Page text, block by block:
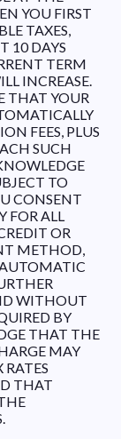
YOU FIRST
TAXES,
10 DAYS
TERM
INCREASE.
THAT YOUR
FEES, PLUS
SUCH
TO
CONSENT
FOR ALL
OR
METHOD,
WITHOUT
BY
THAT THE
MAY
THAT